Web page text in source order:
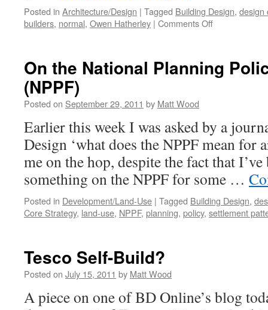
Posted in Architecture/Design | Tagged Building Design, design
builders, normal, Owen Hatherley | Comments Offon
Mediocre?
On the National Planning
(NPPF)
Posted on September 29, 2011 by Matt Wood
Earlier this week I was asked by a
Design ‘what does the NPPF mean for
me on the hop, despite the fact that
something on the NPPF for some …
Posted in Development/Land-Use | Tagged Building Design,
Core Strategy, land-use, NPPF, planning, policy, settlement
Tesco Self-Build?
Posted on July 15, 2011 by Matt Wood
A piece on one of BD Online’s blog